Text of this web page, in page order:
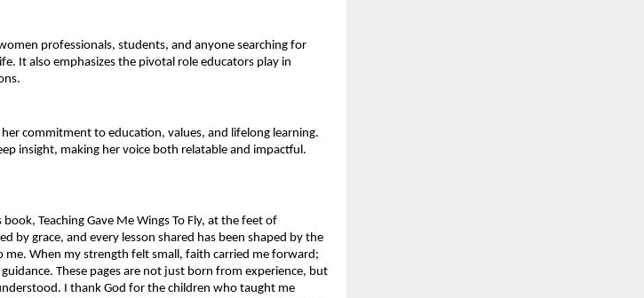
professionals, students, and anyone searching for
It also emphasizes the pivotal role educators play in
commitment to education, values, and lifelong learning.
insight, making her voice both relatable and impactful.
Teaching Gave Me Wings To Fly, at the feet of
by grace, and every lesson shared has been shaped by the
When my strength felt small, faith carried me forward;
These pages are not just born from experience, but
I thank God for the children who taught me